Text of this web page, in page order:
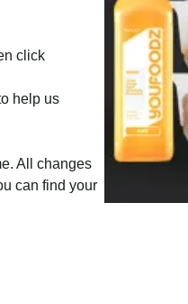
click
help us
All changes
can find your